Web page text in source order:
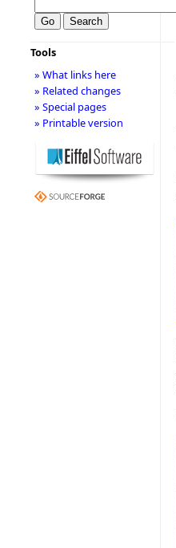
Tools
» What links here
» Related changes
» Special pages
» Printable version